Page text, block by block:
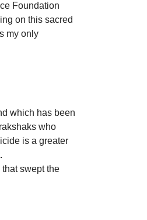
Foundation
on this sacred
my only
which has been
who
is a greater
swept the